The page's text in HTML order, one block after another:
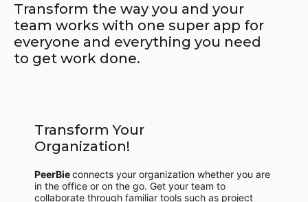
Transform the way you and your
team works with one super app for
everyone and everything you need
to get work done.
Transform Your
Organization!
PeerBieconnects your organization whether you are
in the office or on the go. Get your team to
collaborate through familiar tools such as project